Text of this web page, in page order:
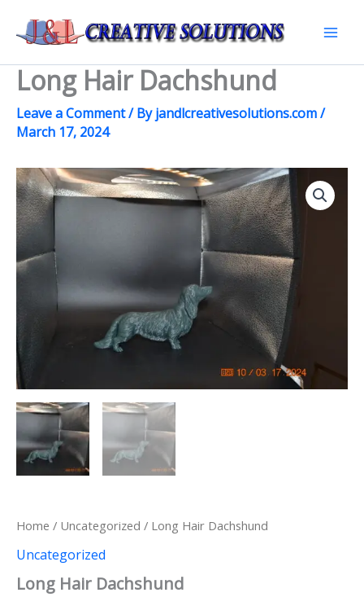
Long Hair Dachshund
Leave a Comment/ Byjandlcreativesolutions.com/
March 17, 2024
Home / Uncategorized / Long Hair Dachshund
Uncategorized
Long Hair Dachshund